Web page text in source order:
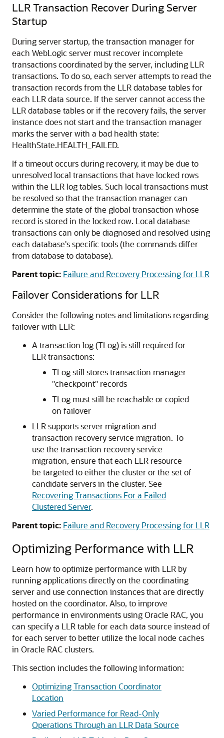
LLR Transaction Recover During Server
Startup
During server startup, the transaction manager for
each WebLogic server must recover incomplete
transactions coordinated by the server, including LLR
transactions. To do so, each server attempts to read the
transaction records from the LLR database tables for
each LLR data source. If the server cannot access the
LLR database tables or if the recovery fails, the server
instance does not start and the transaction manager
marks the server with a bad health state:
HealthState.HEALTH_FAILED.
If a timeout occurs during recovery, it may be due to
unresolved local transactions that have locked rows
within the LLR log tables. Such local transactions must
be resolved so that the transaction manager can
determine the state of the global transaction whose
record is stored in the locked row. Local database
transactions can only be diagnosed and resolved using
each database's specific tools (the commands differ
from database to database).
Parent topic: Failure and Recovery Processing for LLR
Failover Considerations for LLR
Consider the following notes and limitations regarding
failover with LLR:
A transaction log (TLog) is still required for
LLR transactions:
TLog still stores transaction manager
"checkpoint" records
TLog must still be reachable or copied
on failover
LLR supports server migration and
transaction recovery service migration. To
use the transaction recovery service
migration, ensure that each LLR resource
be targeted to either the cluster or the set of
candidate servers in the cluster. See
Recovering Transactions For a Failed
Clustered Server.
Parent topic: Failure and Recovery Processing for LLR
Optimizing Performance with LLR
Learn how to optimize performance with LLR by
running applications directly on the coordinating
server and use connection instances that are directly
hosted on the coordinator. Also, to improve
performance in environments using Oracle RAC, you
can specify a LLR table for each data source instead of
for each server to better utilize the local node caches
in Oracle RAC clusters.
This section includes the following information:
Optimizing Transaction Coordinator
Location
Varied Performance for Read-Only
Operations Through an LLR Data Source